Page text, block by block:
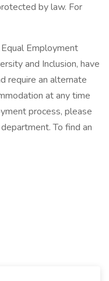
by law. For
Employment
and Inclusion, have
require an alternate
at any time
process, please
To find an